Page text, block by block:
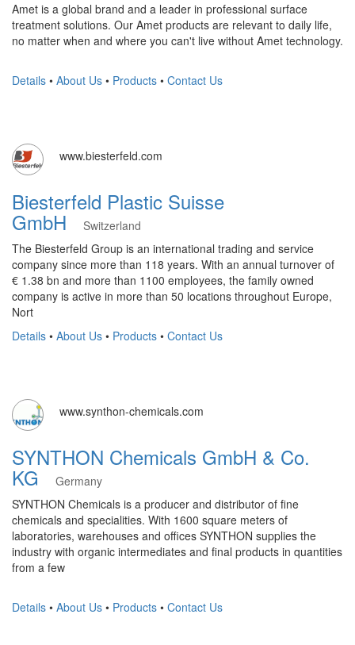
Amet is a global brand and a leader in professional surface
treatment solutions. Our Amet products are relevant to daily life,
no matter when and where you can't live without Amet technology.
Details • About Us • Products • Contact Us
www.biesterfeld.com
Biesterfeld Plastic Suisse
GmbH
Switzerland
The Biesterfeld Group is an international trading and service
company since more than 118 years. With an annual turnover of
€ 1.38 bn and more than 1100 employees, the family owned
company is active in more than 50 locations throughout Europe,
Nort
Details • About Us • Products • Contact Us
www.synthon-chemicals.com
SYNTHON Chemicals GmbH & Co.
KG
Germany
SYNTHON Chemicals is a producer and distributor of fine
chemicals and specialities. With 1600 square meters of
laboratories, warehouses and offices SYNTHON supplies the
industry with organic intermediates and final products in quantities
from a few
Details • About Us • Products • Contact Us